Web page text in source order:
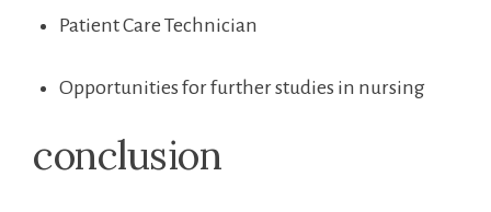
Patient ⁢Care Technician
Opportunities for further studies in nursing
conclusion